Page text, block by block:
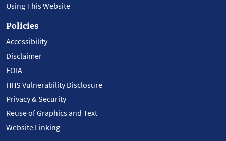
Using This Website
Policies
Accessibility
Disclaimer
FOIA
HHS Vulnerability Disclosure
Privacy & Security
Reuse of Graphics and Text
Website Linking